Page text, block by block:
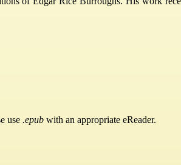
use .epub with an appropriate eReader.